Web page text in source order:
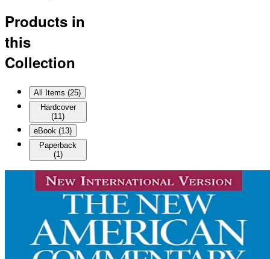
Products in
this
Collection
All Items (25)
Hardcover
(11)
eBook (13)
Paperback
(1)